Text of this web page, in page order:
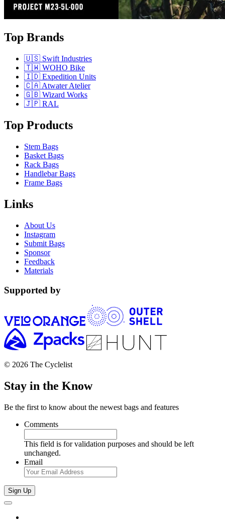
Top Brands
🇺🇸 Swift Industries
🇹🇼 WOHO Bike
🇮🇩 Expedition Units
🇨🇦 Atwater Atelier
🇬🇧 Wizard Works
🇯🇵 RAL
Top Products
Stem Bags
Basket Bags
Rack Bags
Handlebar Bags
Frame Bags
Links
About Us
Instagram
Submit Bags
Sponsor
Feedback
Materials
Supported by
© 2026 The Cyclelist
Stay in the Know
Be the first to know about the newest bags and features
Comments
This field is for validation purposes and should be left
unchanged.
Email
Sign Up